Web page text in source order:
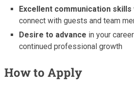
Excellent communication skills
connect with guests and team
Desire to advance in your
continued professional growth
How to Apply